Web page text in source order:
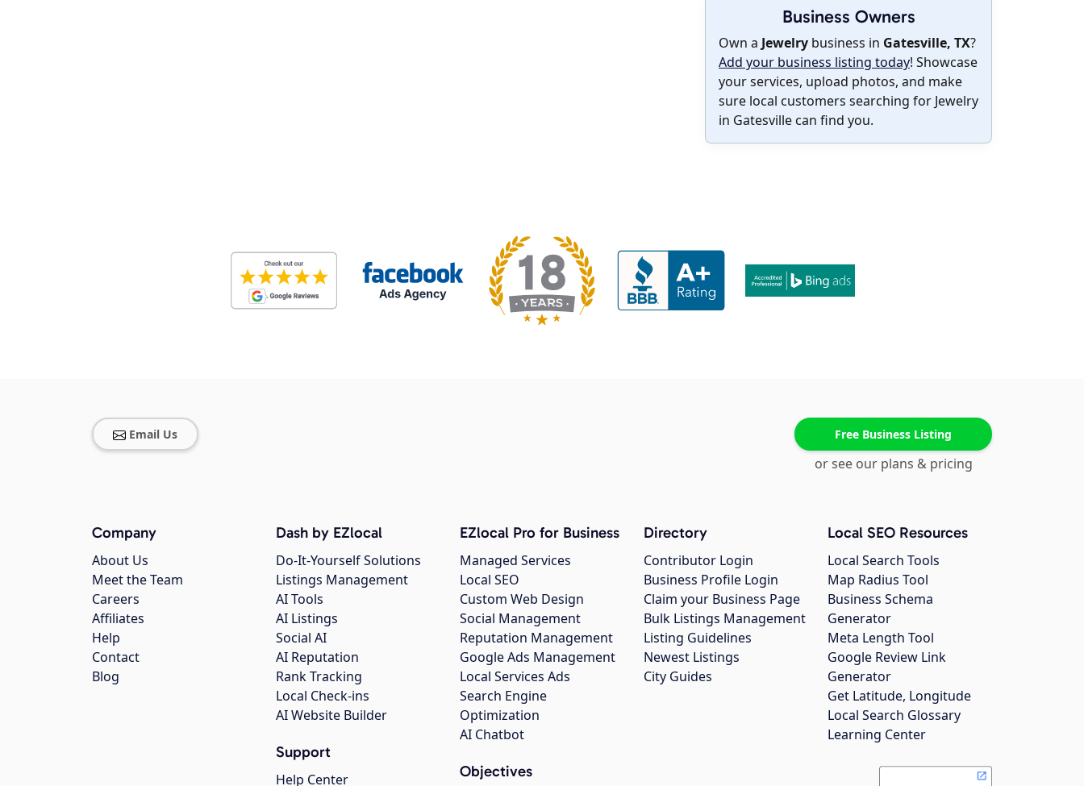
Business Owners
Own a Jewelry business in Gatesville, TX?
Add your business listing today! Showcase
your services, upload photos, and make
sure local customers searching for Jewelry
in Gatesville can find you.
Email Us Free Business Listing
or see our plans & pricing
Company
About Us
Meet the Team
Careers
Affiliates
Help
Contact
Blog
Dash by EZlocal
Do-It-Yourself Solutions
Listings Management
AI Tools
AI Listings
Social AI
AI Reputation
Rank Tracking
Local Check-ins
AI Website Builder
Support
Help Center
EZlocal Pro for Business
Managed Services
Local SEO
Custom Web Design
Social Management
Reputation Management
Google Ads Management
Local Services Ads
Search Engine
Optimization
AI Chatbot
Objectives
Directory
Contributor Login
Business Profile Login
Claim your Business Page
Bulk Listings Management
Listing Guidelines
Newest Listings
City Guides
Local SEO Resources
Local Search Tools
Map Radius Tool
Business Schema
Generator
Meta Length Tool
Google Review Link
Generator
Get Latitude, Longitude
Local Search Glossary
Learning Center